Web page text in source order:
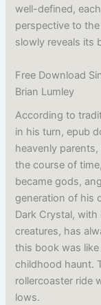
well-defined,
perspective to
slowly reveals its
Free Download
Brian Lumley
According to
in his turn, epub
heavenly
the course of
became gods,
generation of his
Dark Crystal,
creatures, has
this book was
childhood haunt.
rollercoaster ride
lows.